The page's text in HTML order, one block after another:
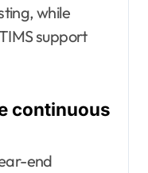
while
support
continuous
end